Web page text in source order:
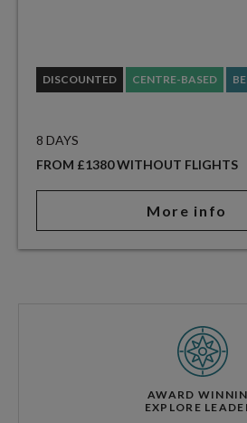
DISCOUNTED CENTRE-BASED
8 DAYS
FROM £1380 WITHOUT FLIGHTS
More info
AWARD
EXPLORE